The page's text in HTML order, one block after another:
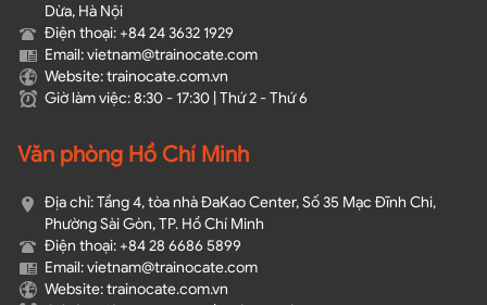
Dừa, Hà Nội
Điện thoại: +84 24 3632 1929
Email: vietnam@trainocate.com​
Website: trainocate.com.vn
Giờ làm việc: 8:30 - 17:30 | Thứ 2 - Thứ 6
Văn phòng Hồ Chí Minh
Địa chỉ: Tầng 4, tòa nhà ĐaKao Center, Số 35 Mạc Đĩnh Chi,
Phường Sài Gòn, TP. Hồ Chí Minh
Điện thoại: +84 28 6686 5899
Email: vietnam@trainocate.com​
Website: trainocate.com.vn